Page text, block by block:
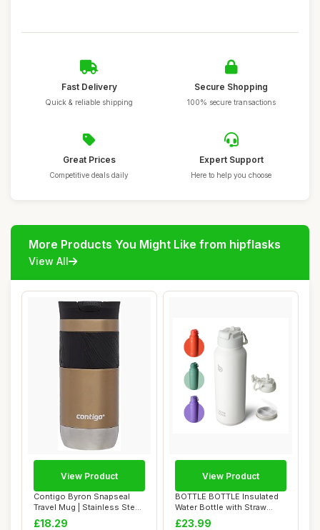
Fast Delivery
Quick & reliable shipping
Secure Shopping
100% secure transactions
Great Prices
Competitive deals daily
Expert Support
Here to help you choose
More Products You Might Like from hipflasks
View All
Contigo Byron Snapseal
Travel Mug | Stainless Steel
Thermal ...
£18.29
View Product
BOTTLE BOTTLE Insulated
Water Bottle with Straw
1180ml(40oz)...
£23.99
View Product